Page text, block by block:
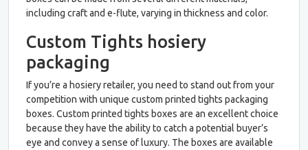
including craft and e-flute, varying in thickness and color.
Custom Tights hosiery
packaging
If you’re a hosiery retailer, you need to stand out from your
competition with unique custom printed tights packaging
boxes. Custom printed tights boxes are an excellent choice
because they have the ability to catch a potential buyer’s
eye and convey a sense of luxury. The boxes are available